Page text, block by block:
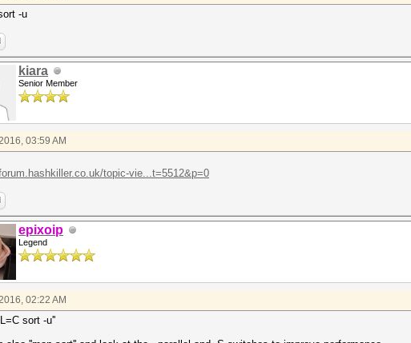
-u
kiara
Senior Member
03:59 AM
topic-vie...t=5512&p=0
epixoip
Legend
02:22 AM
sort -u''